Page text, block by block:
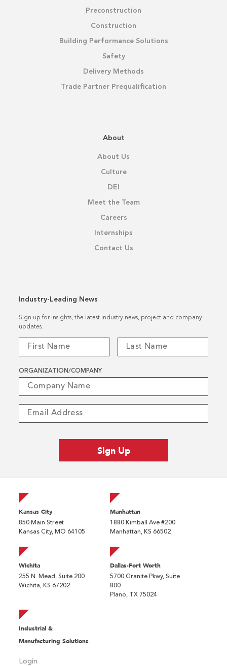
Preconstruction
Construction
Building Performance Solutions
Safety
Delivery Methods
Trade Partner Prequalification
About
About Us
Culture
DEI
Meet the Team
Careers
Internships
Contact Us
Industry-Leading News
Sign up for insights, the latest industry news, project and company
updates.
ORGANIZATION/COMPANY
Kansas City
850 Main Street
Kansas City, MO 64105
Manhattan
1880 Kimball Ave #200
Manhattan, KS 66502
Wichita
255 N. Mead, Suite 200
Wichita, KS 67202
Dallas-Fort Worth
5700 Granite Pkwy, Suite
800
Plano, TX 75024
Industrial &
Manufacturing Solutions
Login